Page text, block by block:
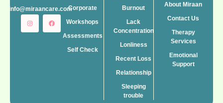
info@miraancare.comCorporate
Workshops
Assessments
Self Check
Burnout
Lack
Concentration
Lonliness
Recent Loss
Relationship
Sleeping
trouble
About Miraan
Contact Us
Therapy
Services
Emotional
Support